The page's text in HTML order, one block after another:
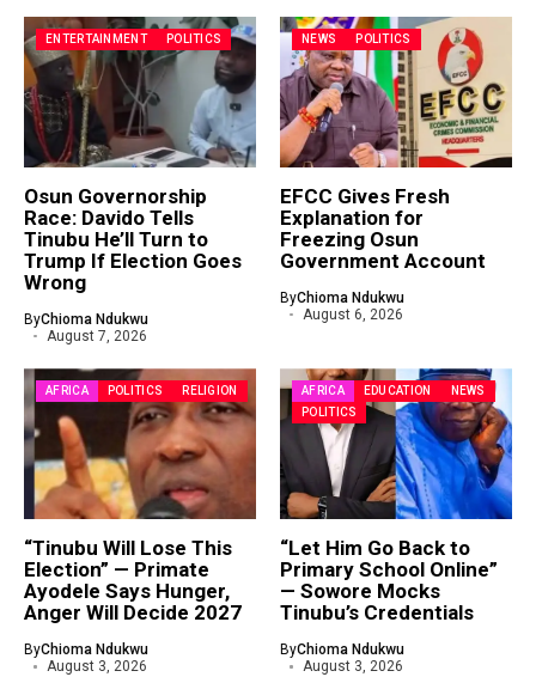
ENTERTAINMENT POLITICS
Osun Governorship
Race: Davido Tells
Tinubu He’ll Turn to
Trump If Election Goes
Wrong
ByChioma Ndukwu
August 7, 2026
NEWS POLITICS
EFCC Gives Fresh
Explanation for
Freezing Osun
Government Account
ByChioma Ndukwu
August 6, 2026
AFRICA POLITICS RELIGION
“Tinubu Will Lose This
Election” — Primate
Ayodele Says Hunger,
Anger Will Decide 2027
ByChioma Ndukwu
August 3, 2026
AFRICA EDUCATION
NEWS
POLITICS
“Let Him Go Back to
Primary School Online”
— Sowore Mocks
Tinubu’s Credentials
ByChioma Ndukwu
August 3, 2026